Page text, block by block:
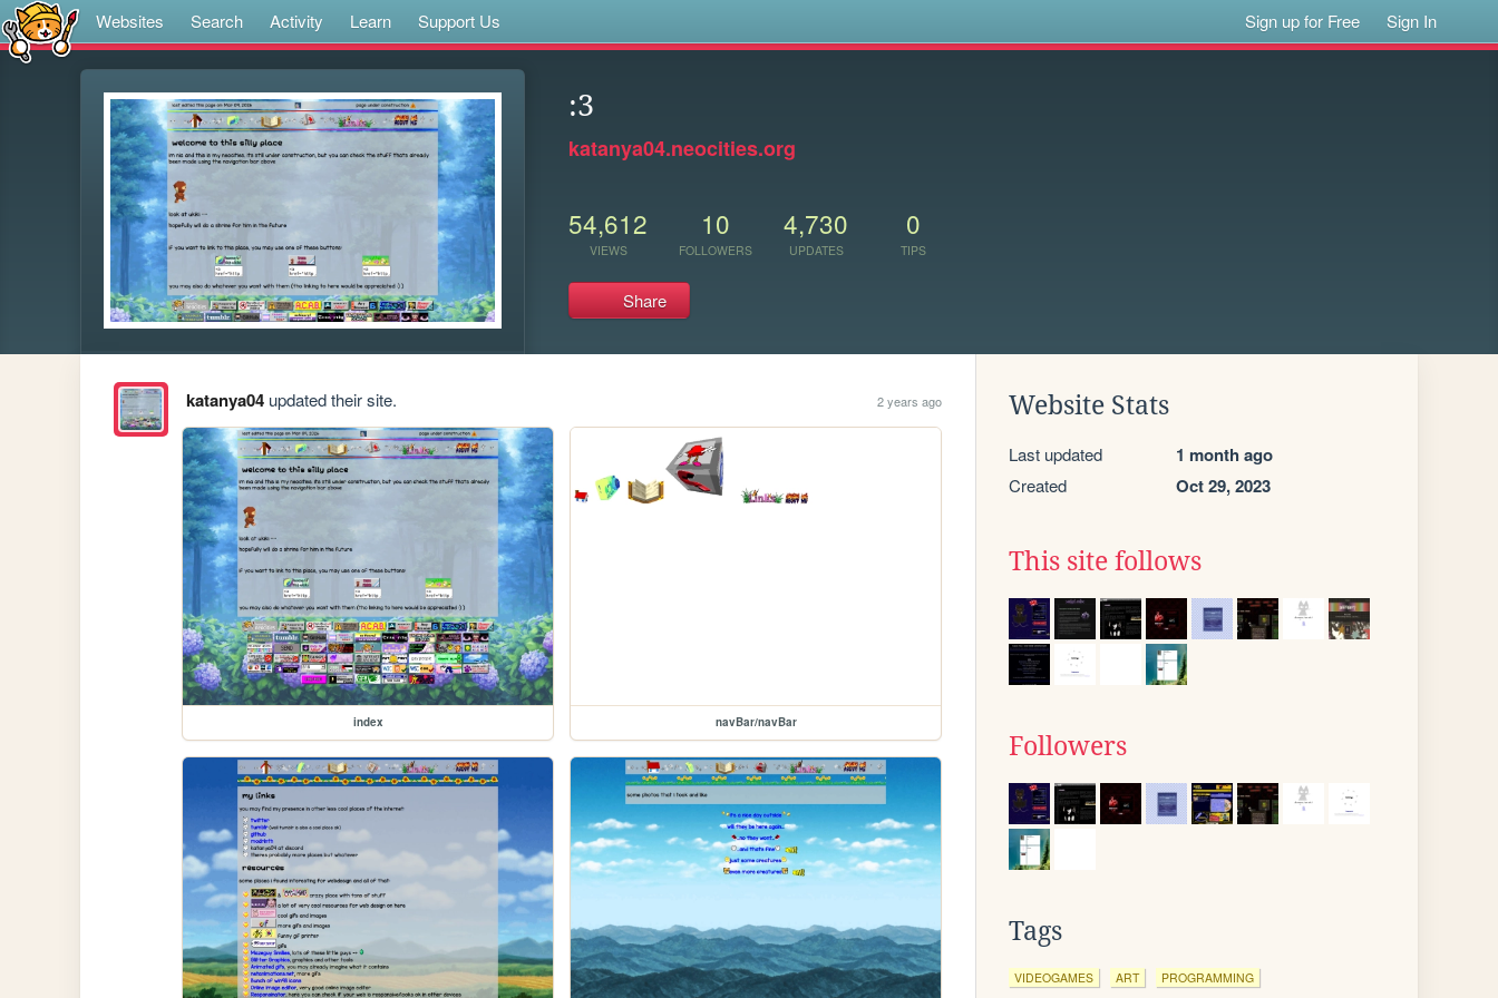
Websites Search Activity Learn Support Us Sign up for Free Sign In
:3
katanya04.neocities.org
54,612
VIEWS
10
FOLLOWERS
4,730
UPDATES
0
TIPS
Share
katanya04updated their site. 2 years ago
index navBar/navBar
Website Stats
Last updated 1 month ago
Created Oct 29, 2023
This site follows
Followers
Tags
VIDEOGAMES ART PROGRAMMING